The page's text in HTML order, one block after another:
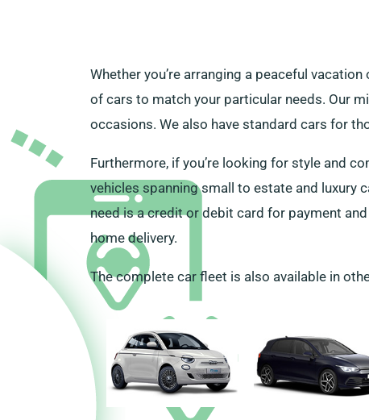
Whether you’re arranging a peaceful
of cars to match your particular needs. Our
occasions. We also have standard cars for
Furthermore, if you’re looking for style and
vehicles spanning small to estate and luxury
need is a credit or debit card for payment
home delivery.
The complete car fleet is also available in